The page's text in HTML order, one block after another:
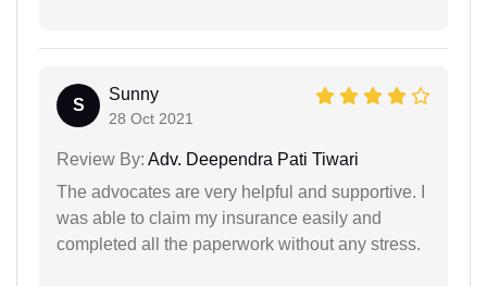
S
Sunny
28 Oct 2021
Review By: Adv. Deependra Pati Tiwari
The advocates are very helpful and supportive. I
was able to claim my insurance easily and
completed all the paperwork without any stress.